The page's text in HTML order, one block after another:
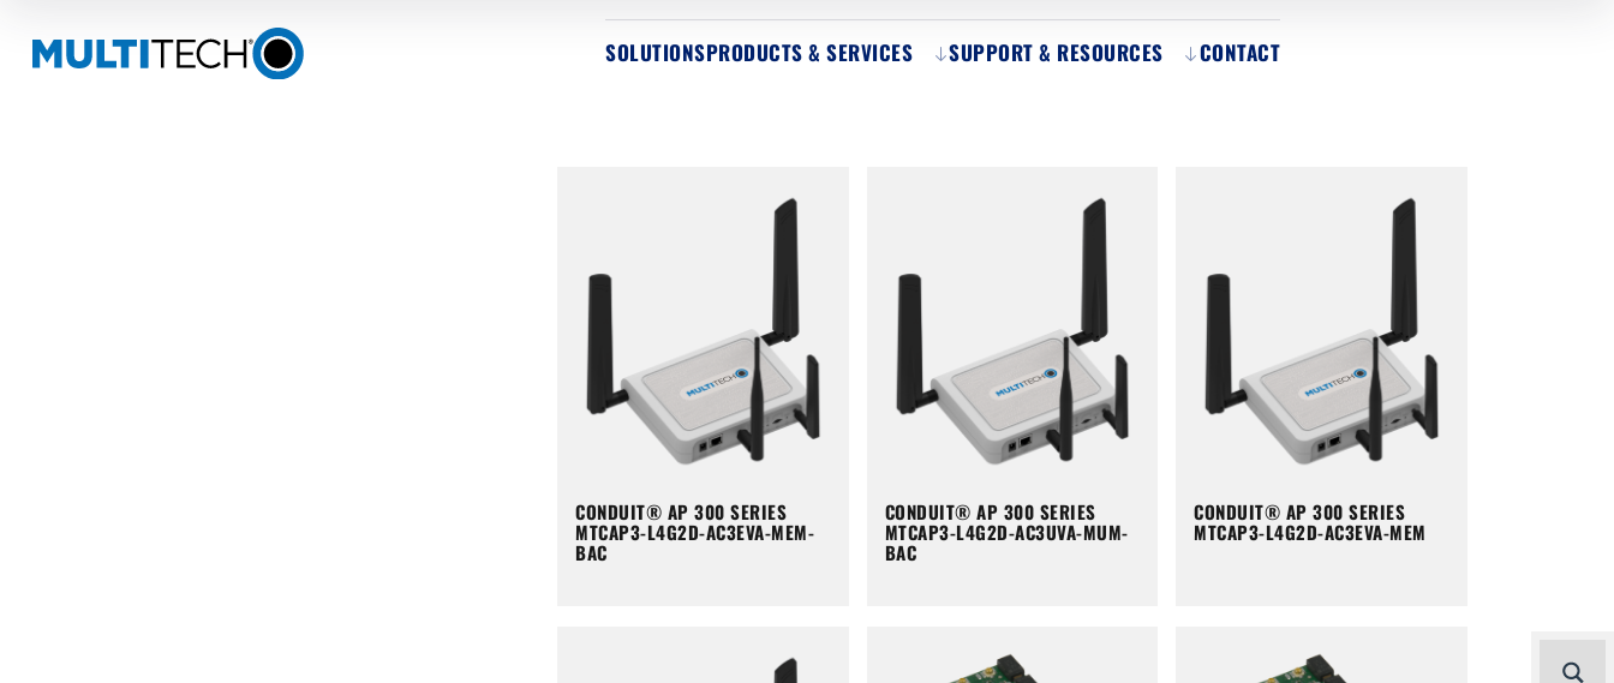
SOLUTIONSPRODUCTS & SERVICES SUPPORT & RESOURCES CONTACT
CONDUIT® AP 300 SERIES
MTCAP3-L4G2D-AC3EVA-MEM-
BAC
CONDUIT® AP 300 SERIES
MTCAP3-L4G2D-AC3UVA-MUM-
BAC
CONDUIT® AP 300 SERIES
MTCAP3-L4G2D-AC3EVA-MEM